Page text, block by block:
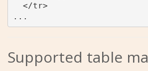
  </tr>
...
Supported table